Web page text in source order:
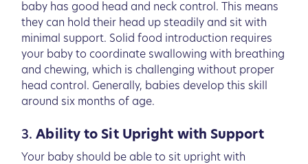
baby has good head and neck control. This means
they can hold their head up steadily and sit with
minimal support. Solid food introduction requires
your baby to coordinate swallowing with breathing
and chewing, which is challenging without proper
head control. Generally, babies develop this skill
around six months of age.
3.Ability to Sit Upright with Support
Your baby should be able to sit upright with